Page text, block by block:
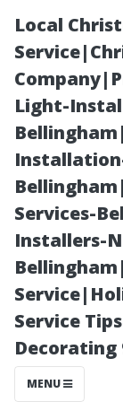
Local
Light-
Services-
Installers-
Service
Decorating
MENU